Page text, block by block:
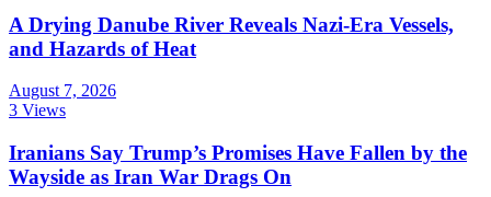
A Drying Danube River Reveals Nazi-Era Vessels,
and Hazards of Heat
August 7, 2026
3 Views
Iranians Say Trump’s Promises Have Fallen by the
Wayside as Iran War Drags On